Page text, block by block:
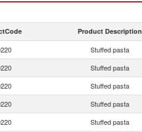
Product Description
Stuffed pasta
Stuffed pasta
Stuffed pasta
Stuffed pasta
Stuffed pasta